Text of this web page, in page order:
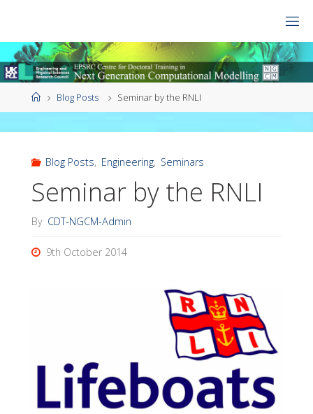
content
NGCM
HomeBlog Posts Seminar by the RNLI
Blog Posts, Engineering, Seminars
Seminar by the RNLI
By CDT-NGCM-Admin
9th October 2014